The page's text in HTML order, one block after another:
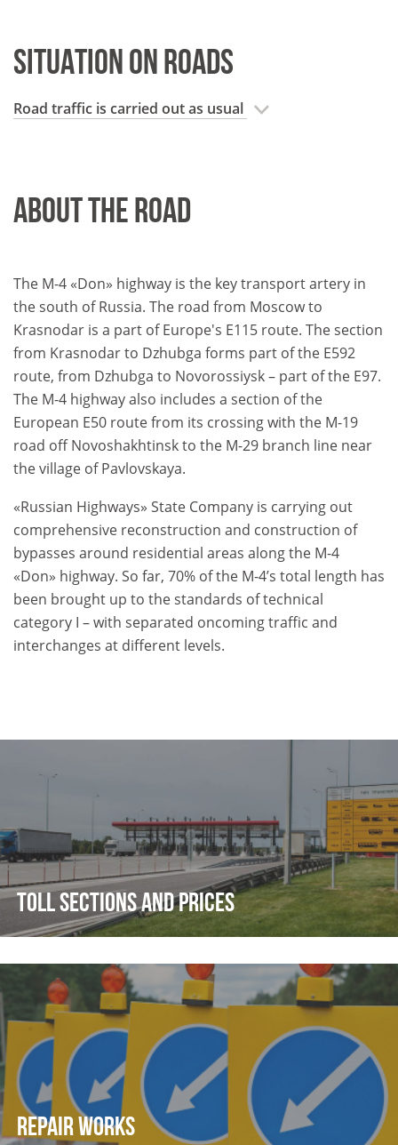
SITUATION ON ROADS
Road traffic is carried out as usual
ABOUT THE ROAD
The M-4 «Don» highway is the key transport artery in
the south of Russia. The road from Moscow to
Krasnodar is a part of Europe's E115 route. The section
from Krasnodar to Dzhubga forms part of the E592
route, from Dzhubga to Novorossiysk – part of the E97.
The M-4 highway also includes a section of the
European E50 route from its crossing with the M-19
road off Novoshakhtinsk to the M-29 branch line near
the village of Pavlovskaya.
«Russian Highways» State Company is carrying out
comprehensive reconstruction and construction of
bypasses around residential areas along the M-4
«Don» highway. So far, 70% of the M-4’s total length has
been brought up to the standards of technical
category I – with separated oncoming traffic and
interchanges at different levels.
TOLL SECTIONS AND PRICES
REPAIR WORKS